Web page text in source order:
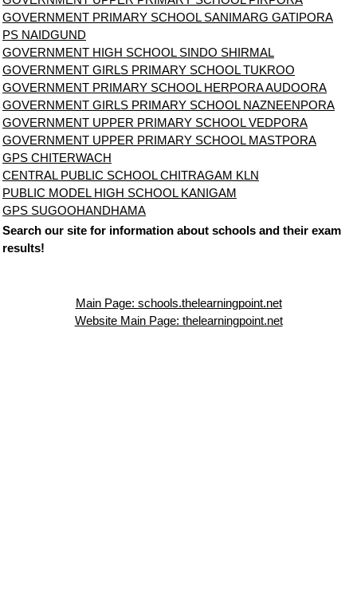
GOVERNMENT PRIMARY SCHOOL SANIMARG GATIPORA
PS NAIDGUND
GOVERNMENT HIGH SCHOOL SINDO SHIRMAL
GOVERNMENT GIRLS PRIMARY SCHOOL TUKROO
GOVERNMENT PRIMARY SCHOOL HERPORA AUDOORA
GOVERNMENT GIRLS PRIMARY SCHOOL NAZNEENPORA
GOVERNMENT UPPER PRIMARY SCHOOL VEDPORA
GOVERNMENT UPPER PRIMARY SCHOOL MASTPORA
GPS CHITERWACH
CENTRAL PUBLIC SCHOOL CHITRAGAM KLN
PUBLIC MODEL HIGH SCHOOL KANIGAM
GPS SUGOOHANDHAMA
Search our site for information about schools and their exam
results!
Main Page: schools.thelearningpoint.net
Website Main Page: thelearningpoint.net